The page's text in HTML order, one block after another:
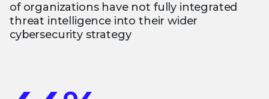
of organizations have not fully integrated
threat intelligence into their wider
cybersecurity strategy